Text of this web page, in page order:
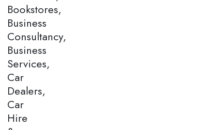
Bookstores,
Business
Consultancy,
Business
Services,
Car
Dealers,
Car
Hire